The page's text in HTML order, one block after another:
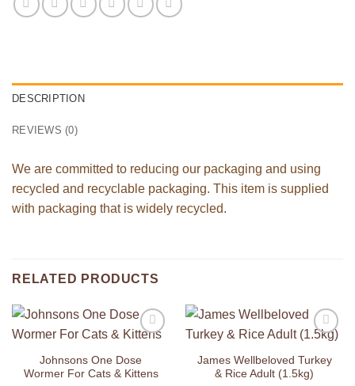
DESCRIPTION
REVIEWS (0)
We are committed to reducing our packaging and using
recycled and recyclable packaging. This item is supplied
with packaging that is widely recycled.
RELATED PRODUCTS
Johnsons One Dose
Wormer For Cats & Kittens
Wishlist
James Wellbeloved Turkey
& Rice Adult (1.5kg)